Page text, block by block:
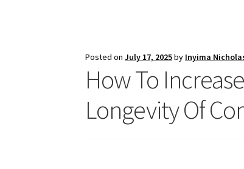
Posted onJuly 17, 2025by Inyima
How To
Longevity Of